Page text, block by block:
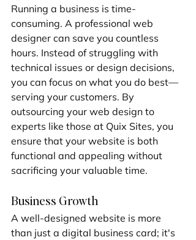
Running a business is time-
consuming. A professional web
designer can save you countless
hours. Instead of struggling with
technical issues or design decisions,
you can focus on what you do best—
serving your customers. By
outsourcing your web design to
experts like those at Quix Sites, you
ensure that your website is both
functional and appealing without
sacrificing your valuable time.
Business Growth
A well-designed website is more
than just a digital business card; it's